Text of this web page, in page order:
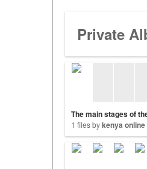
Private
The main stages of
1 files bykenya online